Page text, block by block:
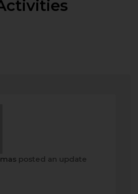
posted an update